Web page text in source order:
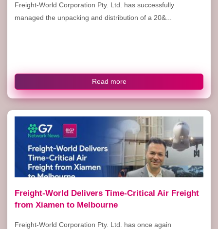
Freight-World Corporation Pty. Ltd. has successfully
managed the unpacking and distribution of a 20&...
Read more
Freight-World Delivers Time-Critical Air Freight
from Xiamen to Melbourne
Freight-World Corporation Pty. Ltd. has once again